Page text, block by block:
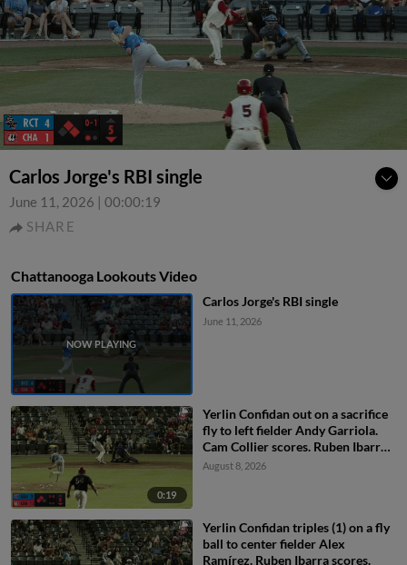
Carlos Jorge's RBI single
June 11, 2026 | 00:00:19
SHARE
Chattanooga Lookouts Video
Carlos Jorge's RBI single
June 11, 2026
0:19
Yerlin Confidan out on a sacrifice
fly to left fielder Andy Garriola.
Cam Collier scores. Ruben Ibarra
to 3rd.
August 8, 2026
Yerlin Confidan triples (1) on a fly
ball to center fielder Alex
Ramírez. Ruben Ibarra scores.